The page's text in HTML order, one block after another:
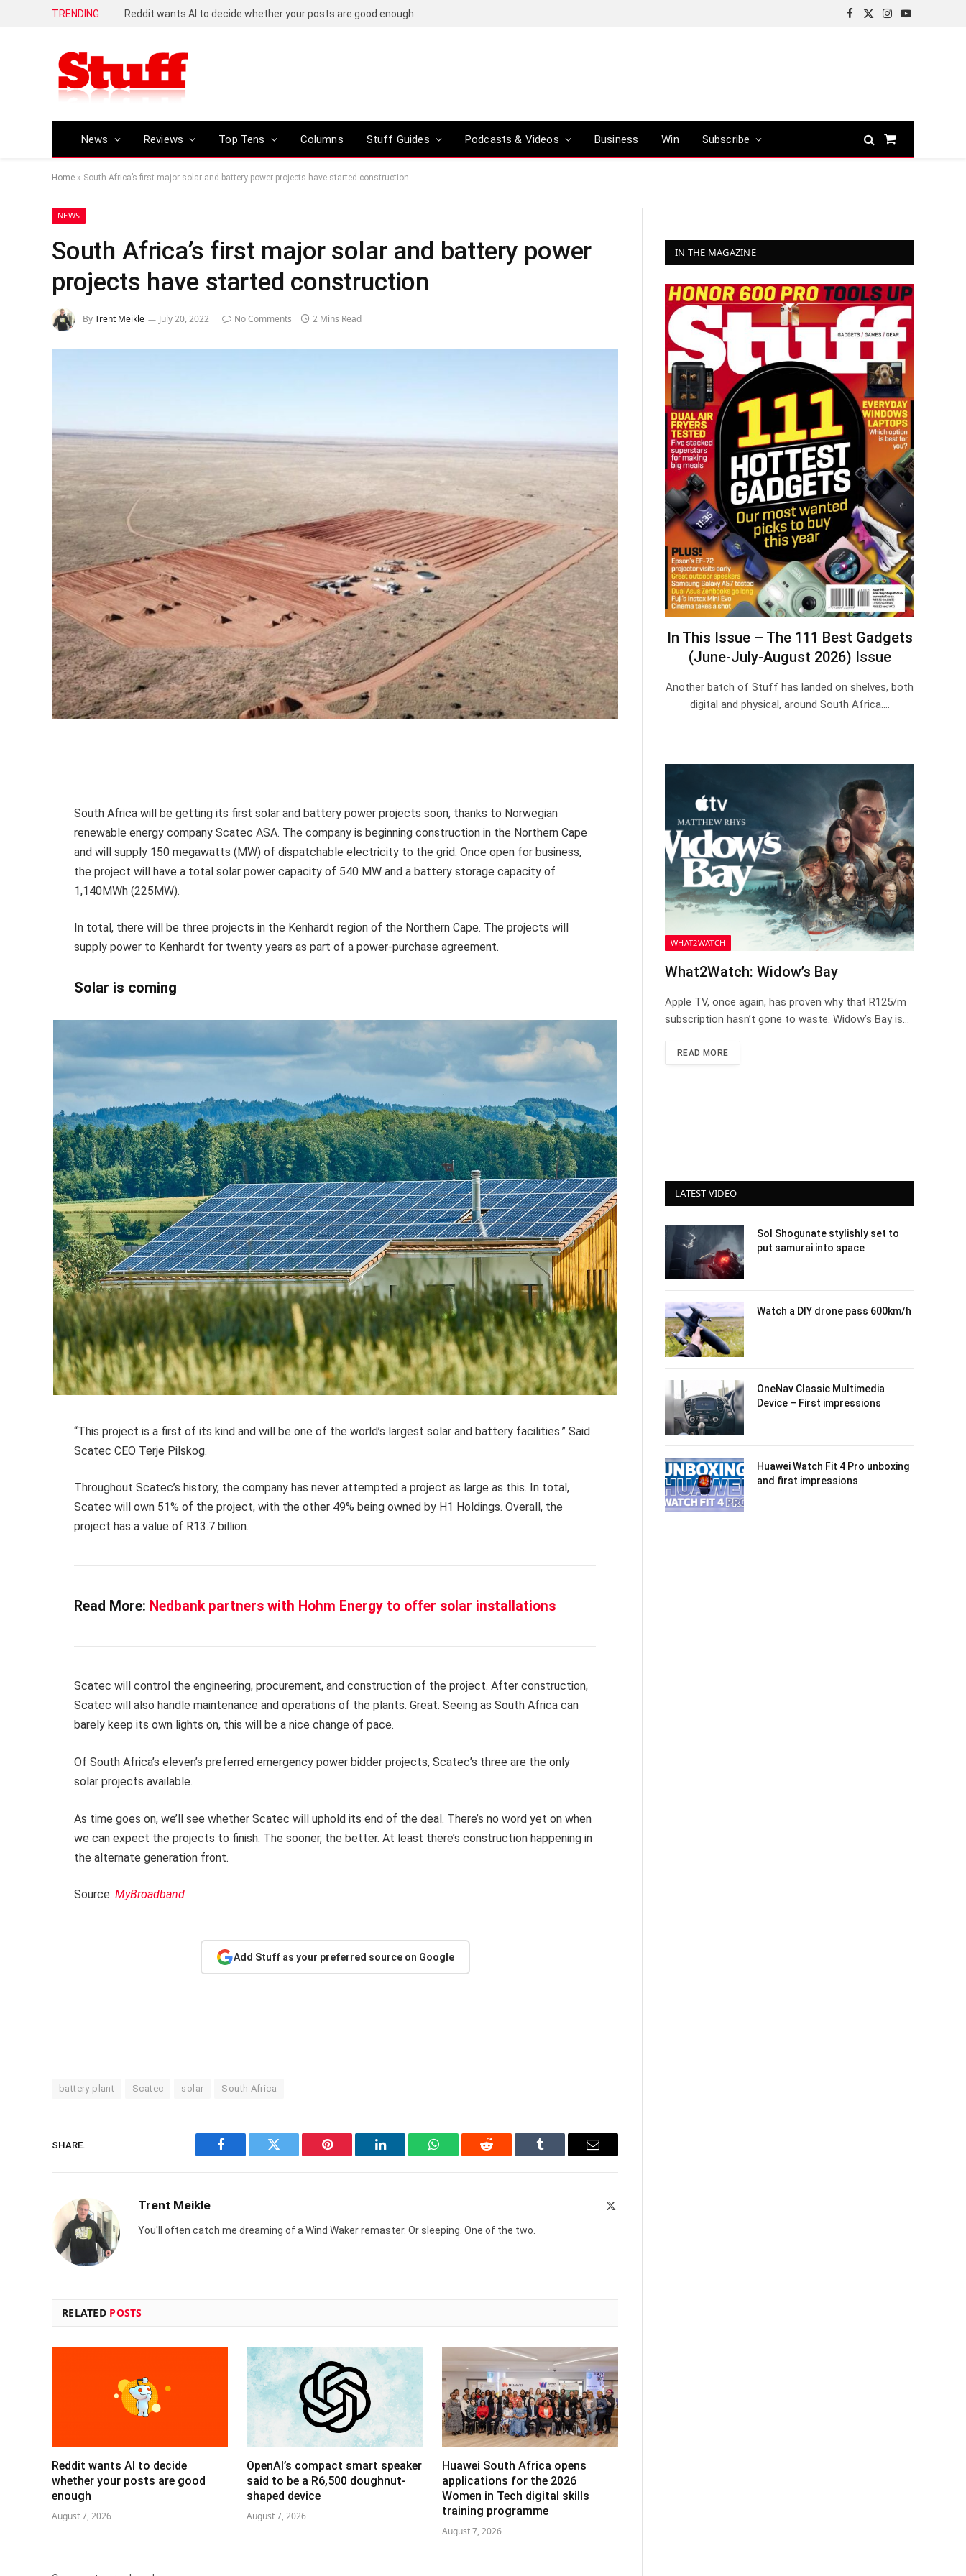
TRENDING Reddit wants AI to decide whether your posts are good enough
Facebook
X
Instagram
YouTube
News Reviews Top Tens Columns Stuff Guides Podcasts & Videos Business Win Subscribe
Shopping
Home » South Africa’s first major solar and battery power projects have started construction
NEWS
South Africa’s first major solar and battery power
projects have started construction
ByTrent Meikle July 20, 2022 No Comments 2 Mins Read
South Africa will be getting its first solar and battery power projects soon, thanks to Norwegian
renewable energy company Scatec ASA. The company is beginning construction in the Northern Cape
and will supply 150 megawatts (MW) of dispatchable electricity to the grid. Once open for business,
the project will have a total solar power capacity of 540 MW and a battery storage capacity of
1,140MWh (225MW).
In total, there will be three projects in the Kenhardt region of the Northern Cape. The projects will
supply power to Kenhardt for twenty years as part of a power-purchase agreement.
Solar is coming
“This project is a first of its kind and will be one of the world’s largest solar and battery facilities.” Said
Scatec CEO Terje Pilskog.
Throughout Scatec’s history, the company has never attempted a project as large as this. In total,
Scatec will own 51% of the project, with the other 49% being owned by H1 Holdings. Overall, the
project has a value of R13.7 billion.
Read More: Nedbank partners with Hohm Energy to offer solar installations
Scatec will control the engineering, procurement, and construction of the project. After construction,
Scatec will also handle maintenance and operations of the plants. Great. Seeing as South Africa can
barely keep its own lights on, this will be a nice change of pace.
Of South Africa’s eleven’s preferred emergency power bidder projects, Scatec’s three are the only
solar projects available.
As time goes on, we’ll see whether Scatec will uphold its end of the deal. There’s no word yet on when
we can expect the projects to finish. The sooner, the better. At least there’s construction happening in
the alternate generation front.
Source: MyBroadband
Add Stuff as your preferred source on Google
battery plant Scatec solar South Africa
SHARE.
Facebook Twitter Pinterest LinkedIn WhatsAppReddit Tumblr Email
Trent Meikle
You'll often catch me dreaming of a Wind Waker remaster. Or sleeping. One of the two.
RELATED POSTS
Reddit wants AI to decide
whether your posts are good
enough
August 7, 2026
OpenAI’s compact smart speaker
said to be a R6,500 doughnut-
shaped device
August 7, 2026
Huawei South Africa opens
applications for the 2026
Women in Tech digital skills
training programme
August 7, 2026
IN THE MAGAZINE
In This Issue – The 111 Best Gadgets
(June-July-August 2026) Issue
Another batch of Stuff has landed on shelves, both
digital and physical, around South Africa.…
WHAT2WATCH
What2Watch: Widow’s Bay
Apple TV, once again, has proven why that R125/m
subscription hasn’t gone to waste. Widow’s Bay is…
READ MORE
LATEST VIDEO
Sol Shogunate stylishly set to
put samurai into space
Watch a DIY drone pass 600km/h
OneNav Classic Multimedia
Device – First impressions
Huawei Watch Fit 4 Pro unboxing
and first impressions